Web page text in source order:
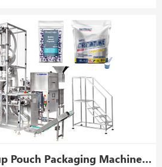
Automatic Stand-up Pouch Packaging Machine For Pharmaceutical Powder Capsule Tablet